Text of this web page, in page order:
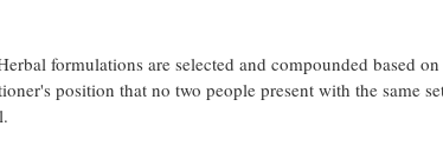
formulations are selected and compounded based on
position that no two people present with the same